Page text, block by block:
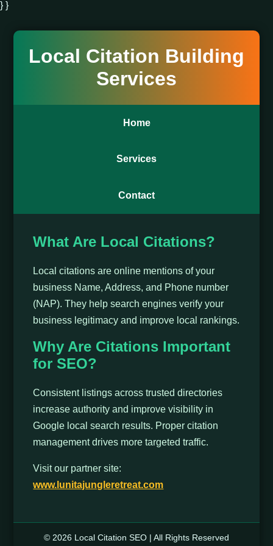
} }
Local Citation Building
Services
Home
Services
Contact
What Are Local Citations?
Local citations are online mentions of your
business Name, Address, and Phone number
(NAP). They help search engines verify your
business legitimacy and improve local rankings.
Why Are Citations Important
for SEO?
Consistent listings across trusted directories
increase authority and improve visibility in
Google local search results. Proper citation
management drives more targeted traffic.
Visit our partner site:
www.lunitajungleretreat.com
© 2026 Local Citation SEO | All Rights Reserved